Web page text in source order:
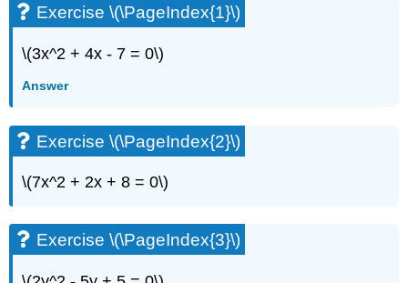
Exercise \(\PageIndex{1}\)
\(3x^2 + 4x - 7 = 0\)
Answer
Exercise \(\PageIndex{2}\)
\(7x^2 + 2x + 8 = 0\)
Exercise \(\PageIndex{3}\)